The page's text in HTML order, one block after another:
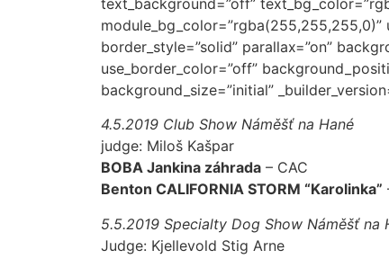
border_style=”solid” parallax=”on”
use_border_color=”off”
background_size=”initial”
4.5.2019 Club Show Náměšť na Hané
judge: Miloš Kašpar
BOBA Jankina záhrada – CAC
Benton CALIFORNIA STORM “Karolinka”
5.5.2019 Specialty Dog Show Náměšť na
Judge: Kjellevold Stig Arne